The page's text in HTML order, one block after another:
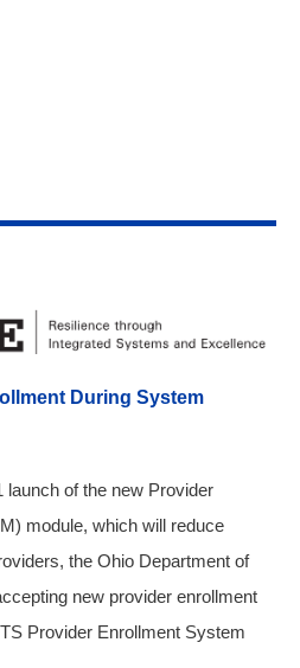
During System
launch of the new Provider
module, which will reduce
the Ohio Department of
new provider enrollment
Provider Enrollment System